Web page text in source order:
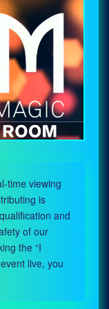
time viewing
is
and
of our
the “I
live, you